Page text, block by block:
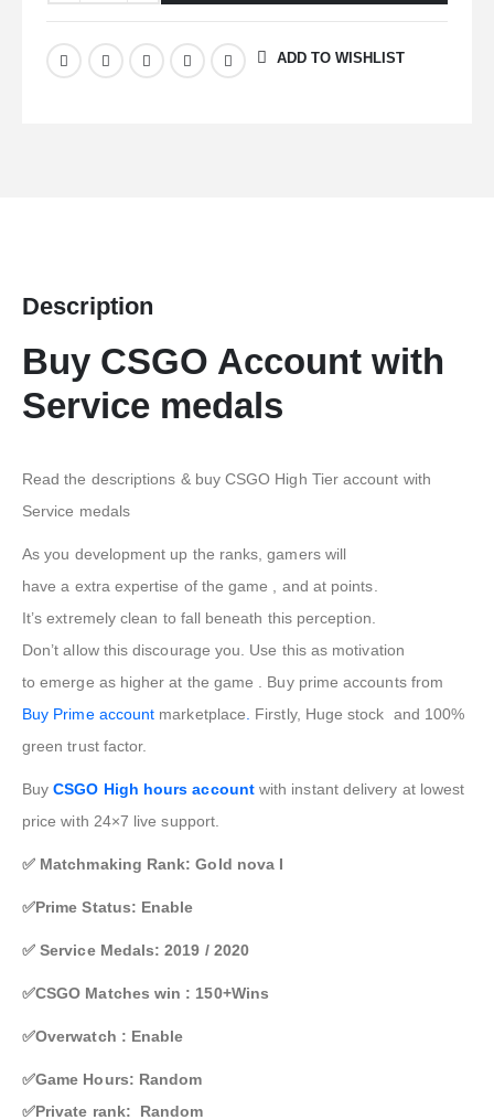
ADD TO WISHLIST
Description
Buy CSGO Account with
Service medals
Read the descriptions & buy CSGO High Tier account with
Service medals
As you development up the ranks,gamers will
have a extra expertise of the game , and at points
It’sextremely clean to fall beneath this perception
Don’tallowthis discourage you. Use this as motivation
toemerge as higher at the game . Buy prime accounts from
Buy Prime account marketplace
Firstly, Huge stock and 100%
green trust factor.
BuyCSGO High hours accountwith instant delivery at lowest
price with 24×7 live support.
✅ Matchmaking Rank: Gold nova I
✅Prime Status: Enable
✅ Service Medals: 2019 / 2020
✅CSGO Matches win : 150+Wins
✅Overwatch : Enable
✅Game Hours: Random
✅Private rank: Random